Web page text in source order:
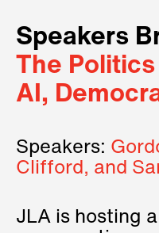
Speakers
The
AI,
Speakers:
Clifford, and
JLA is hosting